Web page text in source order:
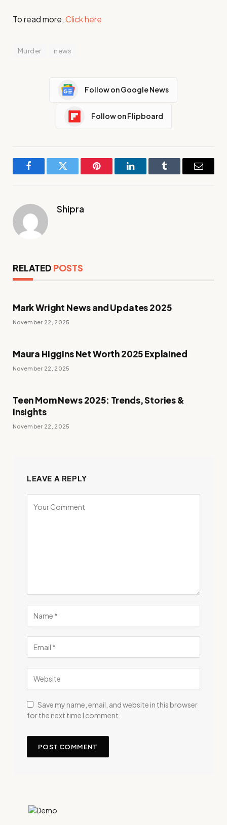
To read more,Click here
Murder news
Follow on Google News
Follow on Flipboard
FacebookTwitter Pinterest LinkedInTumblr Email
Shipra
RELATED POSTS
Mark Wright News and Updates 2025
November 22, 2025
Maura Higgins Net Worth 2025 Explained
November 22, 2025
Teen Mom News 2025: Trends, Stories &
Insights
November 22, 2025
LEAVE A REPLY
Save my name, email, and website in this browser
for the next time I comment.